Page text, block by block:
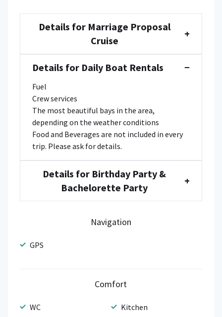
Details for Marriage Proposal
Cruise
+
Details for Daily Boat Rentals −
Fuel
Crew services
The most beautiful bays in the area,
depending on the weather conditions
Food and Beverages are not included in every
trip. Please ask for details.
Details for Birthday Party &
Bachelorette Party
+
Navigation
GPS
Comfort
WC Kitchen